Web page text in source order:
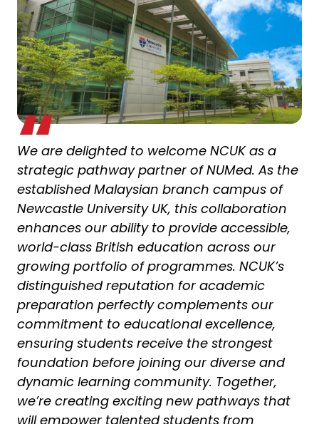
We are delighted to welcome NCUK as a
strategic pathway partner of NUMed. As the
established Malaysian branch campus of
Newcastle University UK, this collaboration
enhances our ability to provide accessible,
world-class British education across our
growing portfolio of programmes. NCUK’s
distinguished reputation for academic
preparation perfectly complements our
commitment to educational excellence,
ensuring students receive the strongest
foundation before joining our diverse and
dynamic learning community. Together,
we’re creating exciting new pathways that
will empower talented students from